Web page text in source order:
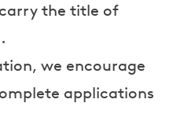
the title of
we encourage
applications